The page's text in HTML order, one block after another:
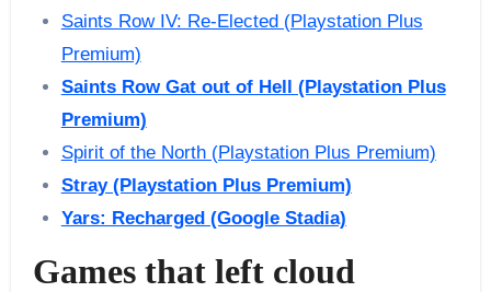
Saints Row IV: Re-Elected (Playstation Plus
Premium)
Saints Row Gat out of Hell (Playstation Plus
Premium)
Spirit of the North (Playstation Plus Premium)
Stray (Playstation Plus Premium)
Yars: Recharged (Google Stadia)
Games that left cloud